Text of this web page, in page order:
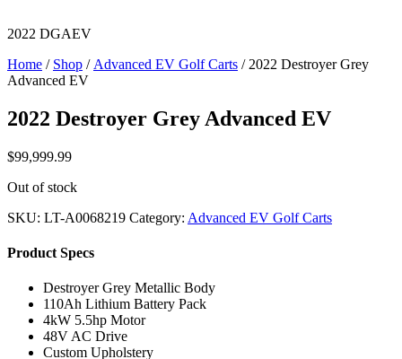
2022 DGAEV
Home / Shop / Advanced EV Golf Carts / 2022 Destroyer Grey
Advanced EV
2022 Destroyer Grey Advanced EV
$99,999.99
Out of stock
SKU: LT-A0068219 Category: Advanced EV Golf Carts
Product Specs
Destroyer Grey Metallic Body
110Ah Lithium Battery Pack
4kW 5.5hp Motor
48V AC Drive
Custom Upholstery